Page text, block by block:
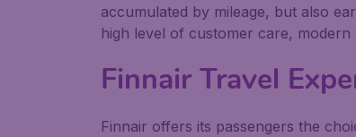
accumulated by mileage, but also
high level of customer care,
Finnair Travel
Finnair offers its passengers the